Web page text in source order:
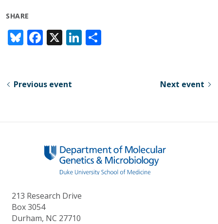
SHARE
Bl
u
sk
F
ac
b
k
X Li
n
Previous event Next event
213 Research Drive
Box 3054
Durham, NC 27710